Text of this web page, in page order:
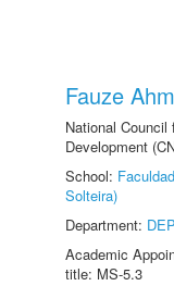
Fauze
National
Development
School:
Solteira)
Department:
Academic
title: MS-5.3